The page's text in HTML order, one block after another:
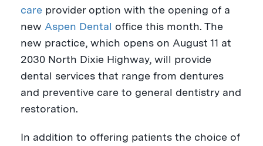
care provider option with the opening of a
new Aspen Dental office this month. The
new practice, which opens on August 11 at
2030 North Dixie Highway, will provide
dental services that range from dentures
and preventive care to general dentistry and
restoration.
In addition to offering patients the choice of